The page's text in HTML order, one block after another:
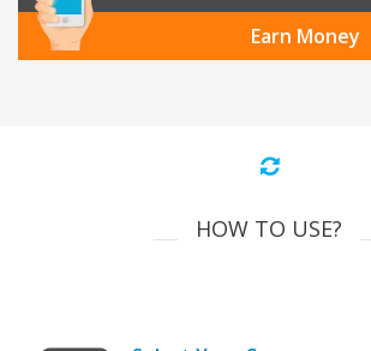
Earn Money
HOW TO USE?